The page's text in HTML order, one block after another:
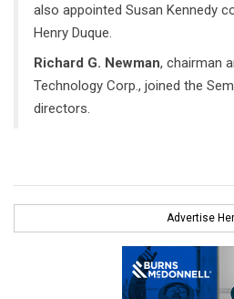
also appointed Susan Kennedy
Henry Duque.
Richard G. Newman, chairman
Technology Corp., joined the
directors.
Advertise